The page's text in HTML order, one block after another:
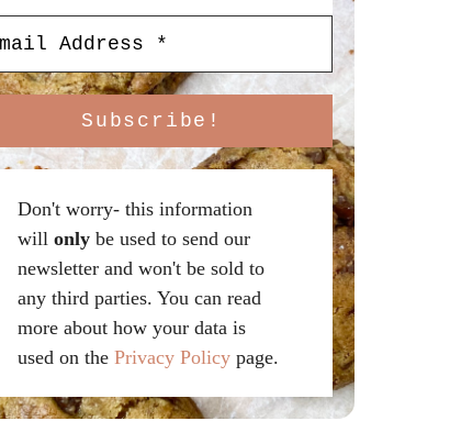
Don't worry- this information
will onlybe used to send our
newsletter and won't be sold to
any third parties. You can read
more about how your data is
used on the Privacy Policypage.